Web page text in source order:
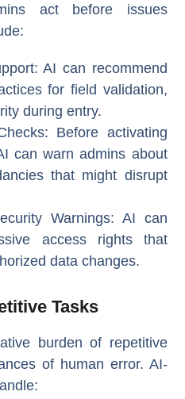
act before issues
: AI can recommend
for field validation,
during entry.
: Before activating
can warn admins about
that might disrupt
Warnings: AI can
access rights that
data changes.
Tasks
burden of repetitive
of human error. AI-